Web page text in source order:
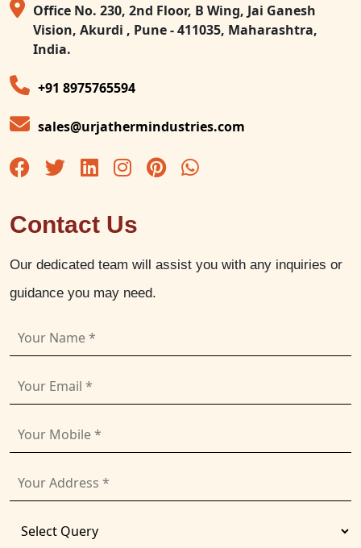
Office No. 230, 2nd Floor, B Wing, Jai Ganesh
Vision, Akurdi , Pune - 411035, Maharashtra,
India.
+91 8975765594
sales@urjathermindustries.com
Contact Us
Our dedicated team will assist you with any inquiries or
guidance you may need.